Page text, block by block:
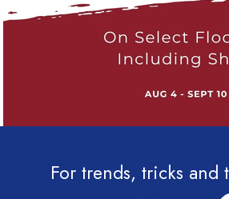
For trends, tricks and